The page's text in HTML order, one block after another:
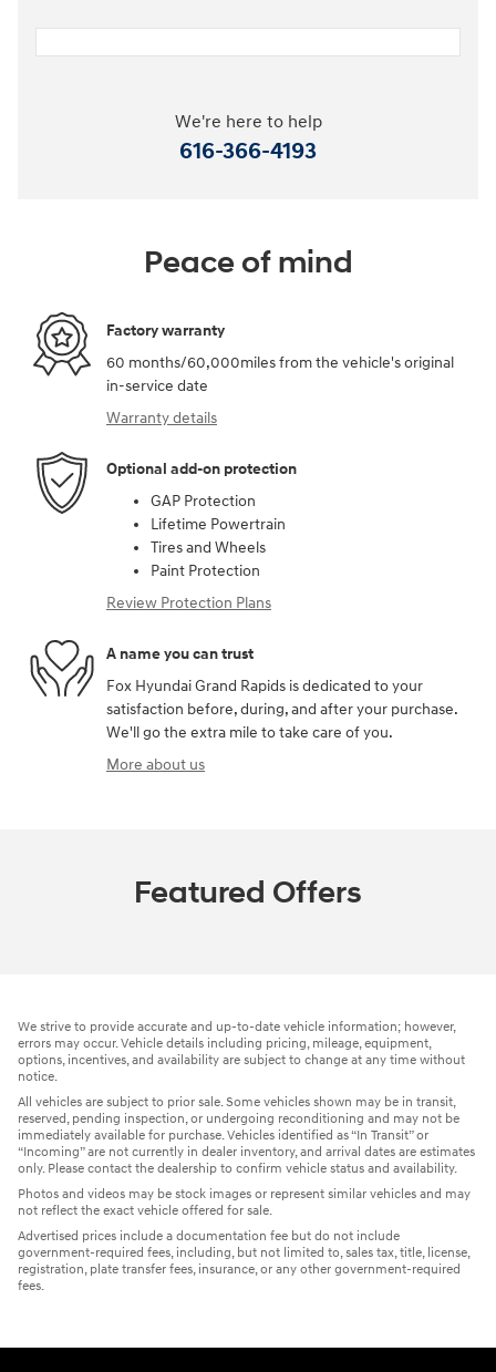
We're here to help
616-366-4193
Peace of mind
Factory warranty
60 months/60,000miles from the vehicle's original
in-service date
Warranty details
Optional add-on protection
GAP Protection
Lifetime Powertrain
Tires and Wheels
Paint Protection
Review Protection Plans
A name you can trust
Fox Hyundai Grand Rapids is dedicated to your
satisfaction before, during, and after your purchase.
We'll go the extra mile to take care of you.
More about us
Featured Offers
We strive to provide accurate and up-to-date vehicle information; however,
errors may occur. Vehicle details including pricing, mileage, equipment,
options, incentives, and availability are subject to change at any time without
notice.
All vehicles are subject to prior sale. Some vehicles shown may be in transit,
reserved, pending inspection, or undergoing reconditioning and may not be
immediately available for purchase. Vehicles identified as “In Transit” or
“Incoming” are not currently in dealer inventory, and arrival dates are estimates
only. Please contact the dealership to confirm vehicle status and availability.
Photos and videos may be stock images or represent similar vehicles and may
not reflect the exact vehicle offered for sale.
Advertised prices include a documentation fee but do not include
government-required fees, including, but not limited to, sales tax, title, license,
registration, plate transfer fees, insurance, or any other government-required
fees.